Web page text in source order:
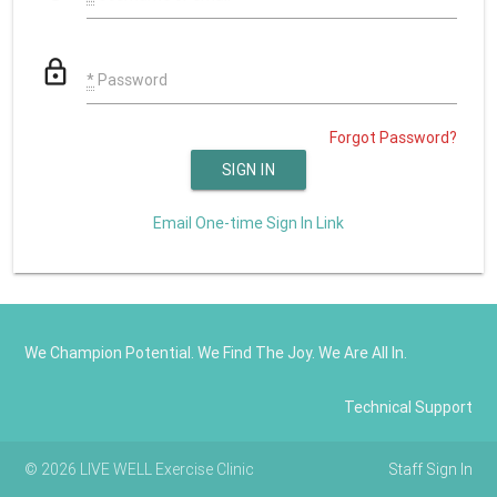
lock_outline * Password
Forgot Password?
Email One-time Sign In Link
We Champion Potential. We Find The Joy. We Are All In.
Technical Support
© 2026 LIVE WELL Exercise Clinic Staff Sign In